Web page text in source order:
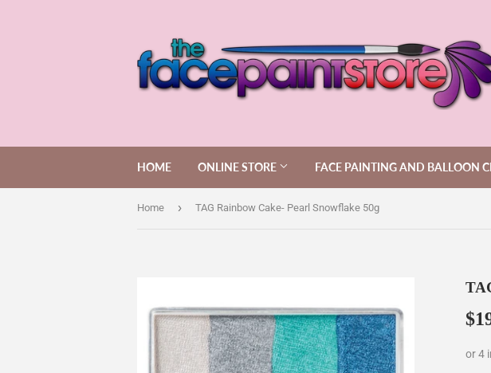
HOME ONLINE STORE FACE PAINTING AND BALLOON
Home › TAG Rainbow Cake- Pearl Snowflake 50g